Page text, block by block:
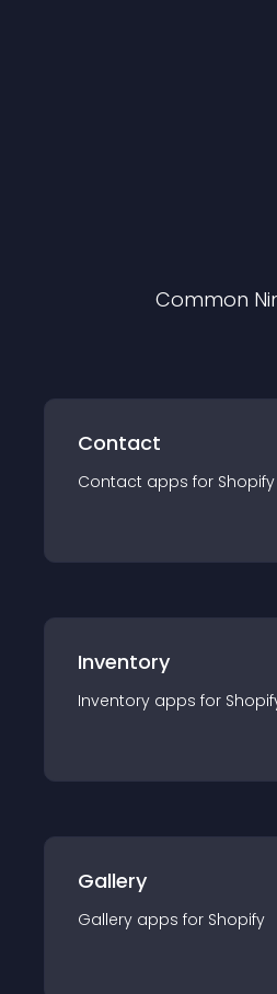
Common
Contact
Contact apps for Shopify
Inventory
Inventory apps for
Gallery
Gallery apps for Shopify